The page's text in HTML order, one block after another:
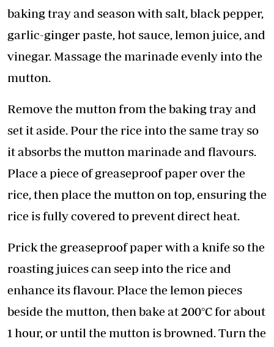
baking tray and season with salt, black pepper,
garlic-ginger paste, hot sauce, lemon juice, and
vinegar. Massage the marinade evenly into the
mutton.
Remove the mutton from the baking tray and
set it aside. Pour the rice into the same tray so
it absorbs the mutton marinade and flavours.
Place a piece of greaseproof paper over the
rice, then place the mutton on top, ensuring the
rice is fully covered to prevent direct heat.
Prick the greaseproof paper with a knife so the
roasting juices can seep into the rice and
enhance its flavour. Place the lemon pieces
beside the mutton, then bake at 200°C for about
1 hour, or until the mutton is browned. Turn the